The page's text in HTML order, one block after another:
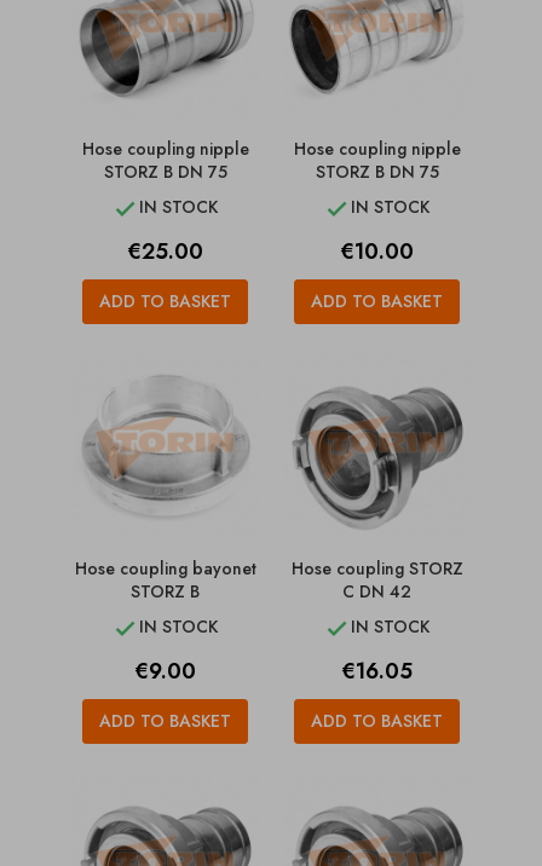
Hose coupling nipple
STORZ B DN 75
 IN STOCK
Price
€25.00
ADD TO BASKET
Hose coupling nipple
STORZ B DN 75
 IN STOCK
Price
€10.00
ADD TO BASKET
Hose coupling bayonet
STORZ B
 IN STOCK
Price
€9.00
ADD TO BASKET
Hose coupling STORZ
C DN 42
 IN STOCK
Price
€16.05
ADD TO BASKET